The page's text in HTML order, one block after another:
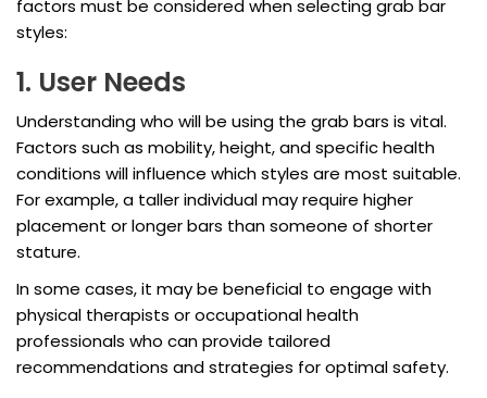
factors must be considered when selecting grab bar
styles:
1. User Needs
Understanding who will be using the grab bars is vital.
Factors such as mobility, height, and specific health
conditions will influence which styles are most suitable.
For example, a taller individual may require higher
placement or longer bars than someone of shorter
stature.
In some cases, it may be beneficial to engage with
physical therapists or occupational health
professionals who can provide tailored
recommendations and strategies for optimal safety.